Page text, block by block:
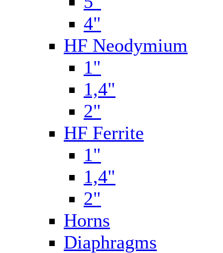
4"
HF Neodymium
1"
1,4"
2"
HF Ferrite
1"
1,4"
2"
Horns
Diaphragms